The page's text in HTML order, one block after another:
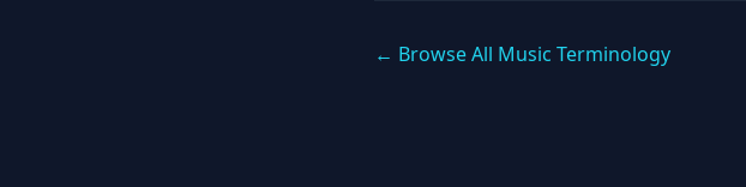
← Browse All Music Terminology